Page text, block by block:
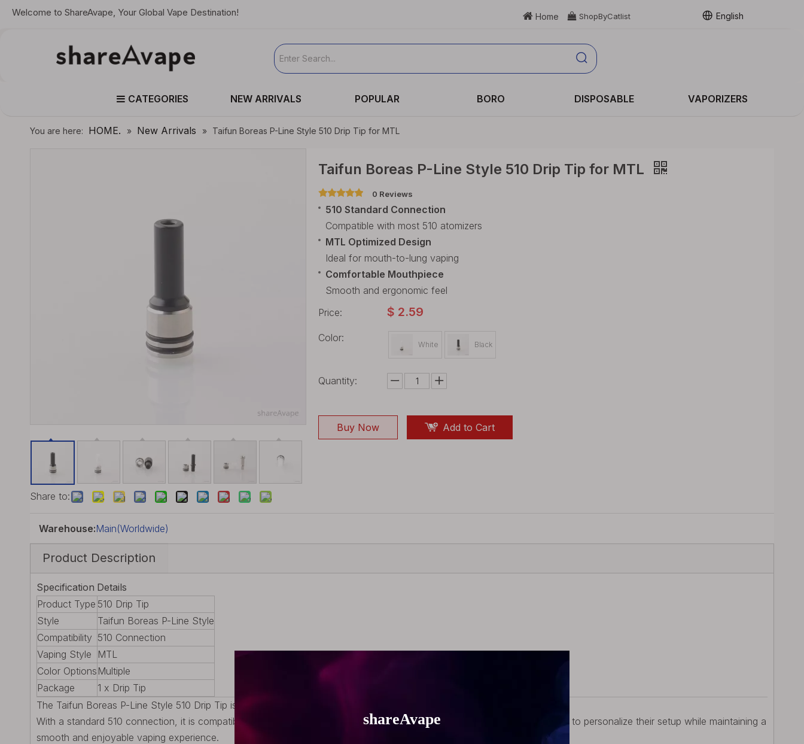
Welcome to ShareAvape, Your Global Vape Destination!  Home  ShopByCatlist English
CATEGORIES NEW ARRIVALS POPULAR BORO DISPOSABLE VAPORIZERS
You are here: HOME. » New Arrivals » Taifun Boreas P-Line Style 510 Drip Tip for MTL
Share to:
Taifun Boreas P-Line Style 510 Drip Tip for MTL
0 Reviews
510 Standard Connection
Compatible with most 510 atomizers
MTL Optimized Design
Ideal for mouth-to-lung vaping
Comfortable Mouthpiece
Smooth and ergonomic feel
Price:
$ 2.59
Color:
White Black
Quantity:
Buy Now Add to Cart
Warehouse:Main(Worldwide)
Product Description
Specification Details
Product Type 510 Drip Tip
Style
Taifun Boreas P-Line Style
Compatibility 510 Connection
Vaping Style
MTL
Color Options Multiple
Package
1 x Drip Tip
The Taifun Boreas P-Line Style 510 Drip Tip is designed for MTL vaping, offering a comfortable and controlled draw.
With a standard 510 connection, it is compatible with a wide range of atomizers. Available in multiple colors, it allows users to personalize their setup while maintaining a
smooth and enjoyable vaping experience.